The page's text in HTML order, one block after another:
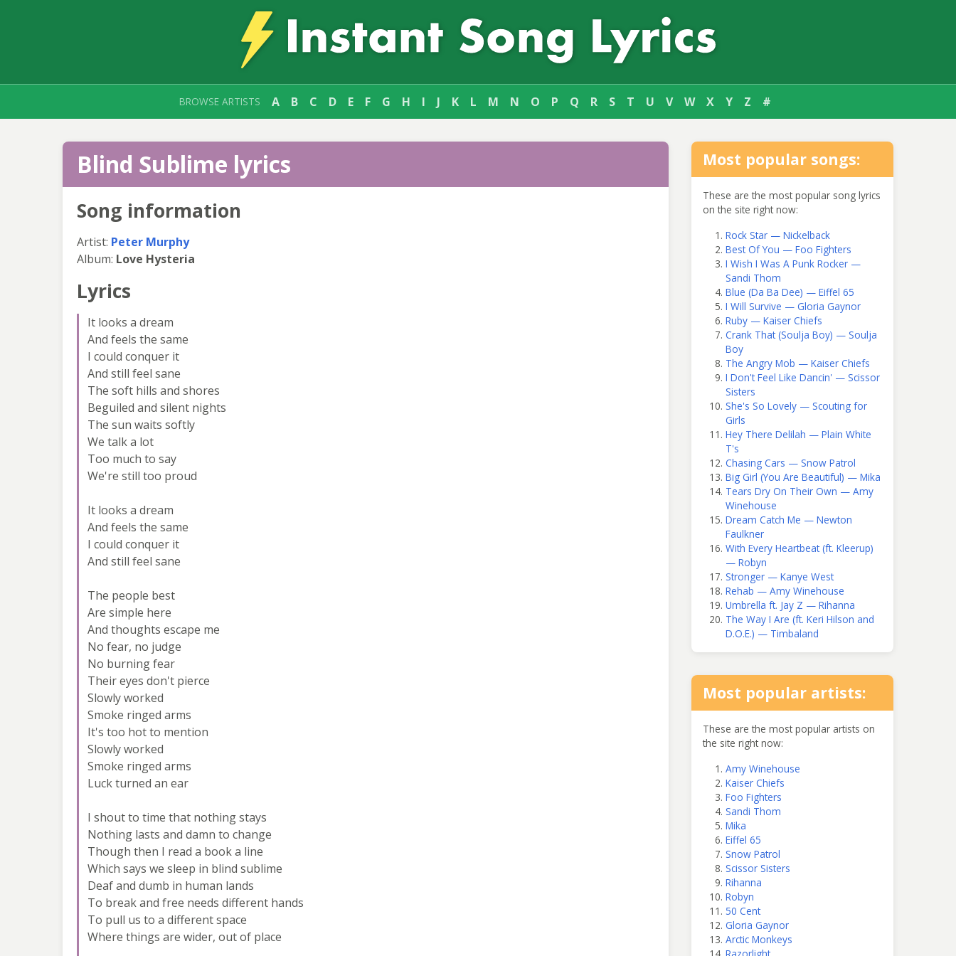
BROWSE ARTISTS A B C D E F G H I J K L M N O P Q R S T U V W X Y Z #
Blind Sublime lyrics
Song information
Artist: Peter Murphy
Album: Love Hysteria
Lyrics
It looks a dream
And feels the same
I could conquer it
And still feel sane
The soft hills and shores
Beguiled and silent nights
The sun waits softly
We talk a lot
Too much to say
We're still too proud
It looks a dream
And feels the same
I could conquer it
And still feel sane
The people best
Are simple here
And thoughts escape me
No fear, no judge
No burning fear
Their eyes don't pierce
Slowly worked
Smoke ringed arms
It's too hot to mention
Slowly worked
Smoke ringed arms
Luck turned an ear
I shout to time that nothing stays
Nothing lasts and damn to change
Though then I read a book a line
Which says we sleep in blind sublime
Deaf and dumb in human lands
To break and free needs different hands
To pull us to a different space
Where things are wider, out of place
Most popular songs:
These are the most popular song lyrics
on the site right now:
Rock Star — Nickelback
Best Of You — Foo Fighters
I Wish I Was A Punk Rocker —
Sandi Thom
Blue (Da Ba Dee) — Eiffel 65
I Will Survive — Gloria Gaynor
Ruby — Kaiser Chiefs
Crank That (Soulja Boy) — Soulja
Boy
The Angry Mob — Kaiser Chiefs
I Don't Feel Like Dancin' — Scissor
Sisters
She's So Lovely — Scouting for
Girls
Hey There Delilah — Plain White
T's
Chasing Cars — Snow Patrol
Big Girl (You Are Beautiful) — Mika
Tears Dry On Their Own — Amy
Winehouse
Dream Catch Me — Newton
Faulkner
With Every Heartbeat (ft. Kleerup)
— Robyn
Stronger — Kanye West
Rehab — Amy Winehouse
Umbrella ft. Jay Z — Rihanna
The Way I Are (ft. Keri Hilson and
D.O.E.) — Timbaland
Most popular artists:
These are the most popular artists on
the site right now:
Amy Winehouse
Kaiser Chiefs
Foo Fighters
Sandi Thom
Mika
Eiffel 65
Snow Patrol
Scissor Sisters
Rihanna
Robyn
50 Cent
Gloria Gaynor
Arctic Monkeys